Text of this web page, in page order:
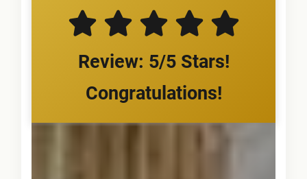
Review: 5/5 Stars!
Congratulations!